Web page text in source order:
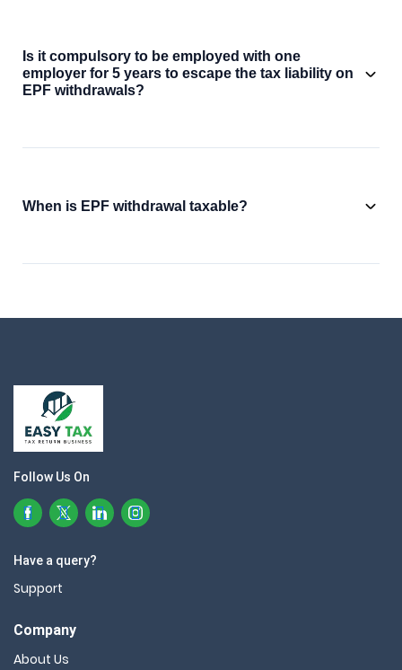
Is it compulsory to be employed with one
employer for 5 years to escape the tax liability on
EPF withdrawals?
When is EPF withdrawal taxable?
Follow Us On
Have a query?
Support
Company
About Us